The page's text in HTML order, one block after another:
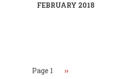
FEBRUARY 2018
Page 1 Next
››